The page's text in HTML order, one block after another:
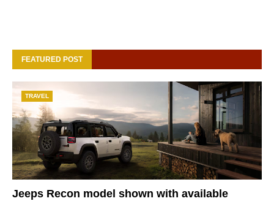
FEATURED POST
TRAVEL
Jeeps Recon model shown with available